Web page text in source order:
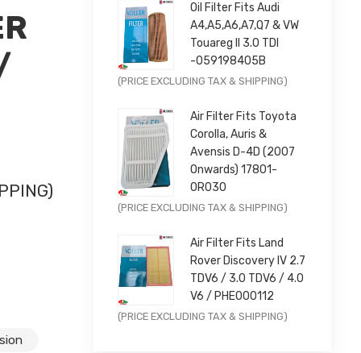
|
Oil Filter Fits Audi
A4,A5,A6,A7,Q7 & VW
Touareg II 3.0 TDI
-059198405B
Original
was:
£9.99.
Current
is:
£7.99.
(PRICE EXCLUDING TAX & SHIPPING)
Air Filter Fits Toyota
Corolla, Auris &
Avensis D-4D (2007
Onwards) 17801-
0R030
Original
was:
£11.99.
Current
is:
£9.59.
(PRICE EXCLUDING TAX & SHIPPING)
Air Filter Fits Land
Rover Discovery IV 2.7
TDV6 / 3.0 TDV6 / 4.0
V6 / PHE000112
Original
Current
(PRICE EXCLUDING TAX & SHIPPING)